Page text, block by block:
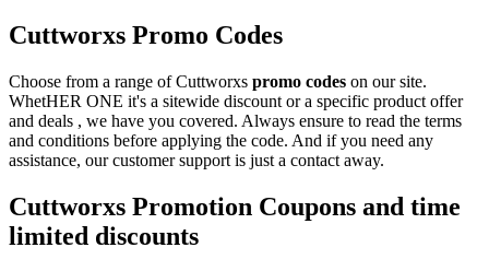
Cuttworxs Promo Codes
Choose from a range of Cuttworxs promo codes on our site.
WhetHER ONE it's a sitewide discount or a specific product offer
and deals , we have you covered. Always ensure to read the terms
and conditions before applying the code. And if you need any
assistance, our customer support is just a contact away.
Cuttworxs Promotion Coupons and time
limited discounts